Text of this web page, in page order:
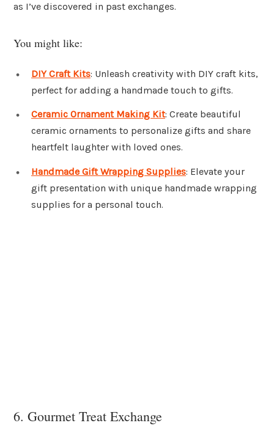
as I’ve discovered in past exchanges.
You might like:
DIY Craft Kits: Unleash creativity with DIY craft kits,
perfect for adding a handmade touch to gifts.
Ceramic Ornament Making Kit: Create beautiful
ceramic ornaments to personalize gifts and share
heartfelt laughter with loved ones.
Handmade Gift Wrapping Supplies: Elevate your
gift presentation with unique handmade wrapping
supplies for a personal touch.
6. Gourmet Treat Exchange